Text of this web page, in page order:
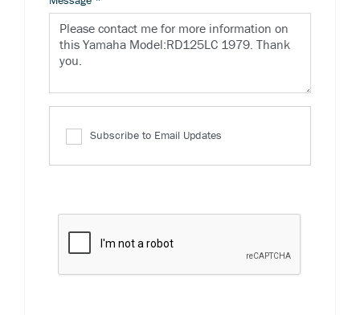
Subscribe to Email Updates